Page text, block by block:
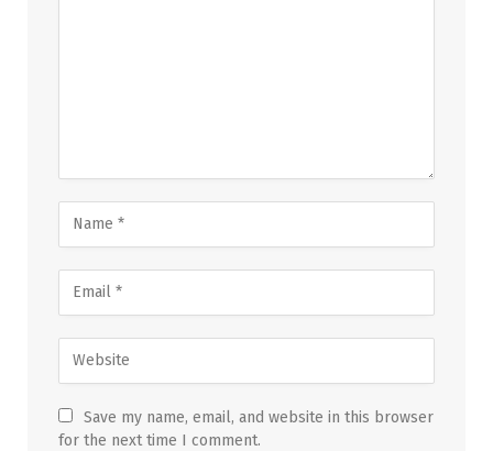
Save my name, email, and website in this browser
for the next time I comment.